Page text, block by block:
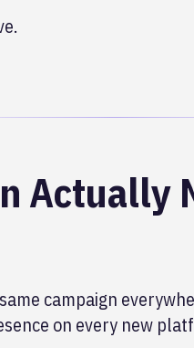
Actually
campaign
on every new